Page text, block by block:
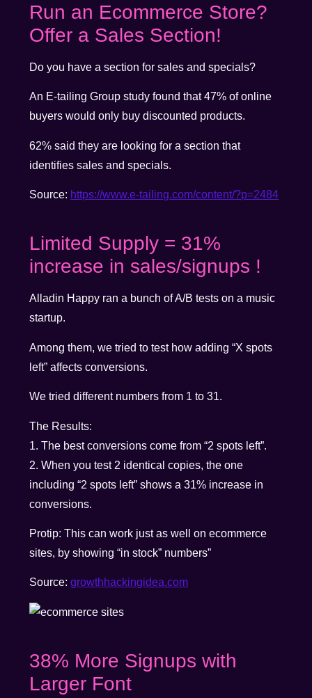
Run an Ecommerce Store?
Offer a Sales Section!
Do you have a section for sales and specials?
An E-tailing Group study found that 47% of online
buyers would only buy discounted products.
62% said they are looking for a section that
identifies sales and specials.
Source: https://www.e-tailing.com/content/?p=2484
Limited Supply = 31%
increase in sales/signups !
Alladin Happy ran a bunch of A/B tests on a music
startup.
Among them, we tried to test how adding “X spots
left” affects conversions.
We tried different numbers from 1 to 31.
The Results:
1. The best conversions come from “2 spots left”.
2. When you test 2 identical copies, the one
including “2 spots left” shows a 31% increase in
conversions.
Protip: This can work just as well on ecommerce
sites, by showing “in stock” numbers”
Source:growthhackingidea.com
38% More Signups with
Larger Font